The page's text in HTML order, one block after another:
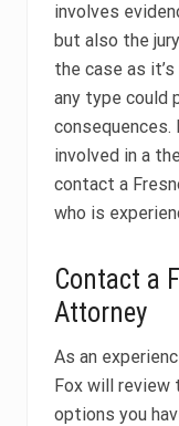
involves
but also the
the case as
any type could
consequences.
involved in a
contact a
who is
Contact a
Attorney
As an
Fox will review
options you